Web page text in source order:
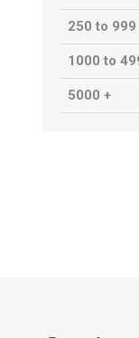
250 to 999
1000 to
5000 +